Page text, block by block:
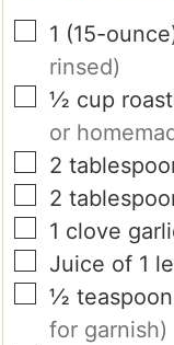
▢
1 (15-
rinsed)
▢
½ cup
or
▢
2
▢
2
▢
1 clove
▢
Juice of 1
▢
½ teaspoon
for garnish)